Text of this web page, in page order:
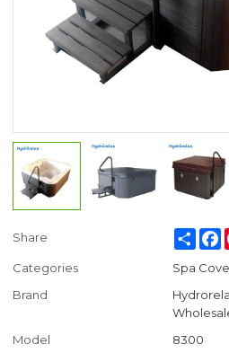
Share
Categories
Spa
Brand
Model
8300